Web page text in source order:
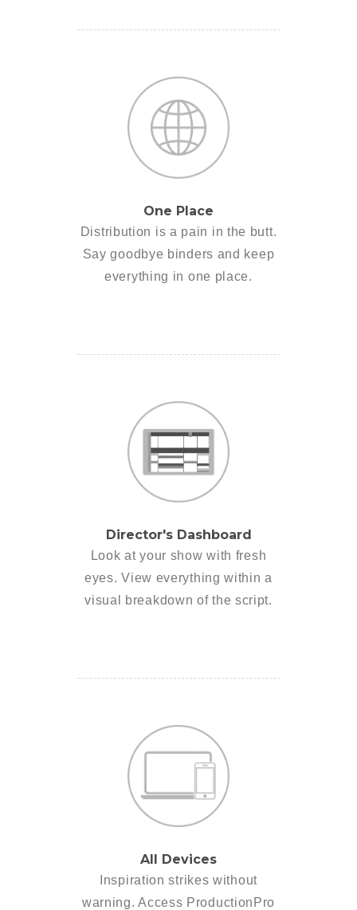
One Place
Distribution is a pain in the butt.
Say goodbye binders and keep
everything in one place.
Director's Dashboard
Look at your show with fresh
eyes. View everything within a
visual breakdown of the script.
All Devices
Inspiration strikes without
warning. Access ProductionPro